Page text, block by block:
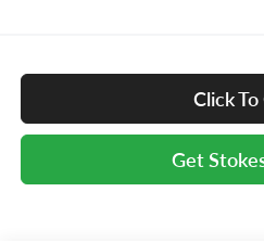
Click To
Get